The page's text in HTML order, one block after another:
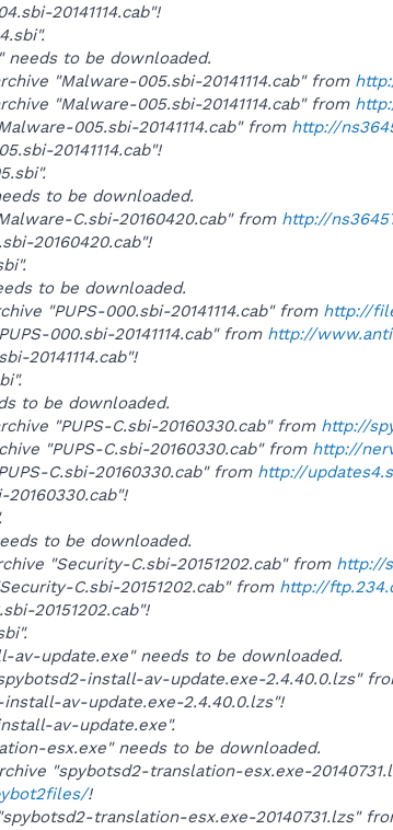
20141114.cab"!
needs to be downloaded.
"Malware-005.sbi-20141114.cab" from
"Malware-005.sbi-20141114.cab" from
005.sbi-20141114.cab" from http://
20141114.cab"!
to be downloaded.
C.sbi-20160420.cab" from http://
20160420.cab"!
to be downloaded.
"PUPS-000.sbi-20141114.cab" from http://
000.sbi-20141114.cab" from http://
20141114.cab"!
to be downloaded.
"PUPS-C.sbi-20160330.cab" from http://
"PUPS-C.sbi-20160330.cab" from http://
C.sbi-20160330.cab" from http://
20160330.cab"!
to be downloaded.
"Security-C.sbi-20151202.cab" from http://
C.sbi-20151202.cab" from http://
20151202.cab"!
av-update.exe" needs to be downloaded.
install-av-update.exe-2.4.40.0.lzs"
av-update.exe-2.4.40.0.lzs"!
av-update.exe".
esx.exe" needs to be downloaded.
"spybotsd2-translation-esx.exe-
!
translation-esx.exe-20140731.lzs"